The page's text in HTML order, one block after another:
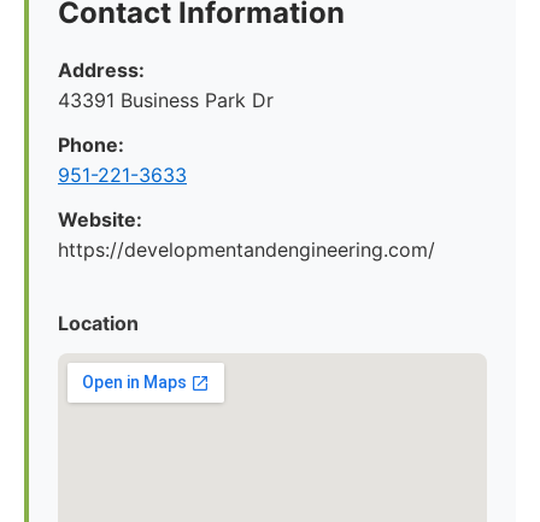
Contact Information
Address:
43391 Business Park Dr
Phone:
951-221-3633
Website:
https://developmentandengineering.com/
Location